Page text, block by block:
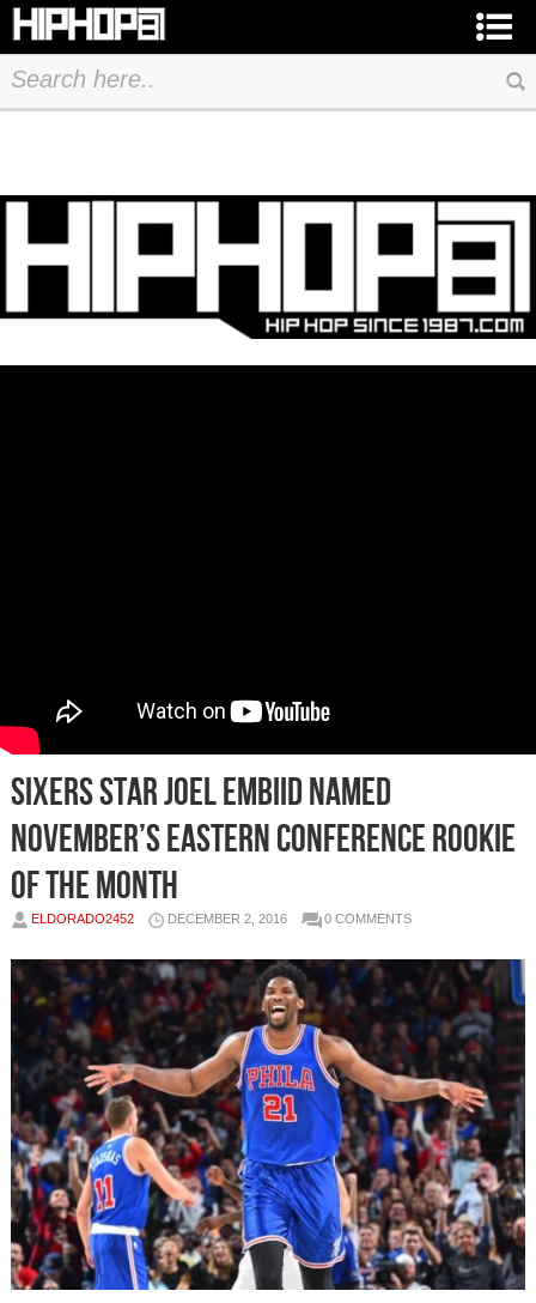
Sixers Star Joel Embiid Named
November’s Eastern Conference Rookie
of the Month
ELDORADO2452 DECEMBER 2, 2016 0 COMMENTS